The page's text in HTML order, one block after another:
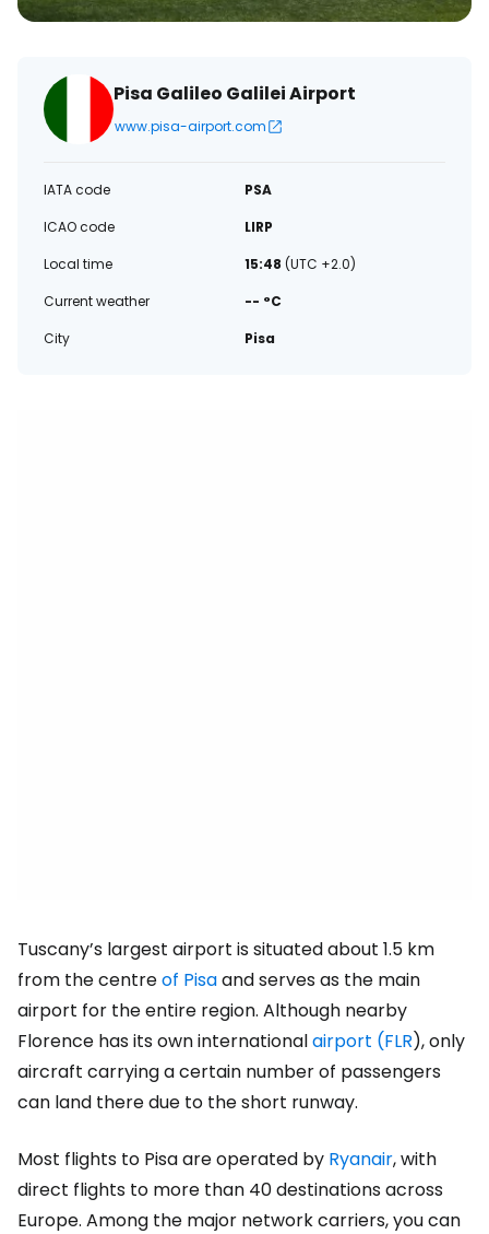
Pisa Galileo Galilei Airport
www.pisa-airport.com
IATA code
PSA
ICAO code
LIRP
Local time
15:48 (UTC +2.0)
Current weather
-- °C
City
Pisa
Tuscany’s largest airport is situated about 1.5 km
from the centreof Pisaand serves as the main
airport for the entire region. Although nearby
Florence has its own internationalairport (FLR), only
aircraft carrying a certain number of passengers
can land there due to the short runway.
Most flights to Pisa are operated by Ryanair, with
direct flights to more than 40 destinations across
Europe. Among the major network carriers, you can